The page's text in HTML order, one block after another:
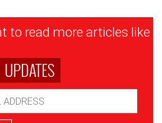
to read more articles like
UPDATES